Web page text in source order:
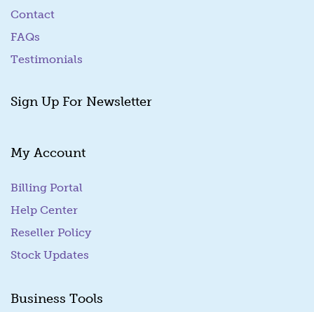
Contact
FAQs
Testimonials
Sign Up For Newsletter
My Account
Billing Portal
Help Center
Reseller Policy
Stock Updates
Business Tools